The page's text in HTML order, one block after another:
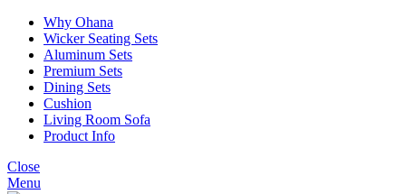
Why Ohana
Wicker Seating Sets
Aluminum Sets
Premium Sets
Dining Sets
Cushion
Living Room Sofa
Product Info
Close
Menu